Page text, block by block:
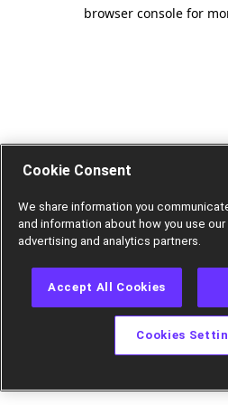
browser console for
Cookie Consent
We share information you
and information about how you use
advertising and analytics partners.
Accept All Cookies
Cookies